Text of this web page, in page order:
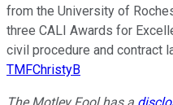
from the University of
three CALI Awards for
civil procedure and contract
TMFChristyB